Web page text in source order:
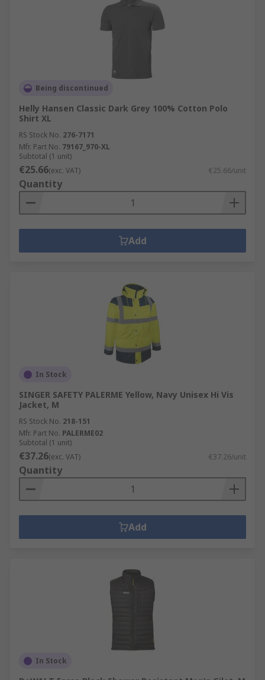
Being discontinued
Helly Hansen Classic Dark Grey 100% Cotton Polo
Shirt XL
RS Stock No. 276-7171
Mfr. Part No. 79167_970-XL
Subtotal (1 unit)
€25.66(exc. VAT) €25.66/unit
Quantity
Add
In Stock
SINGER SAFETY PALERME Yellow, Navy Unisex Hi Vis
Jacket, M
RS Stock No. 218-151
Mfr. Part No. PALERME02
Subtotal (1 unit)
€37.26(exc. VAT) €37.26/unit
Quantity
Add
In Stock